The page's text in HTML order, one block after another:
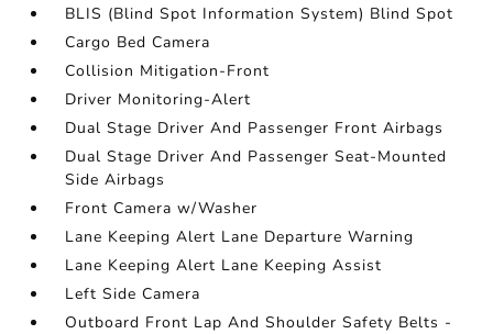
BLIS (Blind Spot Information System) Blind Spot
Cargo Bed Camera
Collision Mitigation-Front
Driver Monitoring-Alert
Dual Stage Driver And Passenger Front Airbags
Dual Stage Driver And Passenger Seat-Mounted
Side Airbags
Front Camera w/Washer
Lane Keeping Alert Lane Departure Warning
Lane Keeping Alert Lane Keeping Assist
Left Side Camera
Outboard Front Lap And Shoulder Safety Belts -